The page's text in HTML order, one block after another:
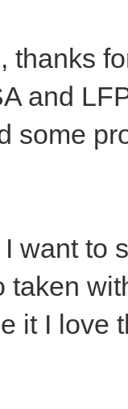
thanks
and
some
want to
taken
it I love